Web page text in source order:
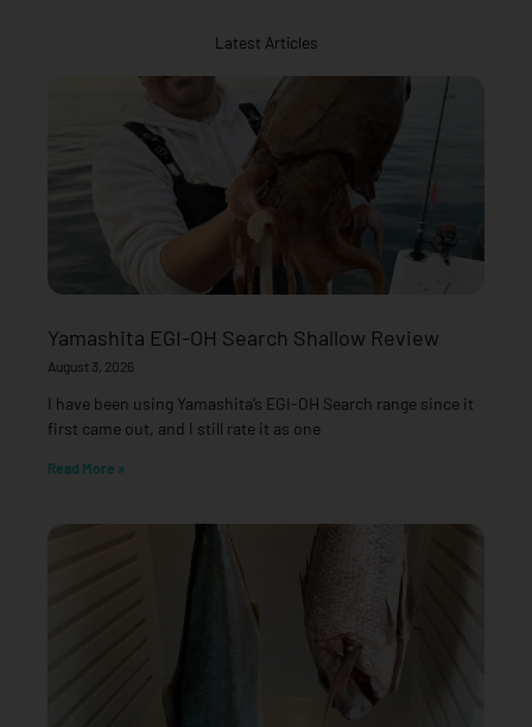
Latest Articles
Yamashita EGI-OH Search Shallow Review
August 3, 2026
I have been using Yamashita’s EGI-OH Search range since it
first came out, and I still rate it as one
Read More »